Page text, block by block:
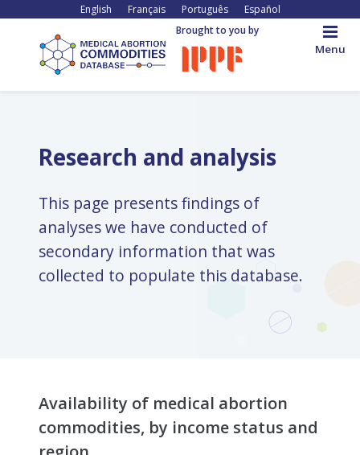
content
English Français Português Español
Menu
Brought to you by
Research and analysis
This page presents findings of
analyses we have conducted of
secondary information that was
collected to populate this database.
Availability of medical abortion
commodities, by income status and